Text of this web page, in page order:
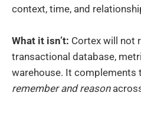
context, time, and
What it isn’t: Cortex will not
transactional database,
warehouse. It complements
remember and reason